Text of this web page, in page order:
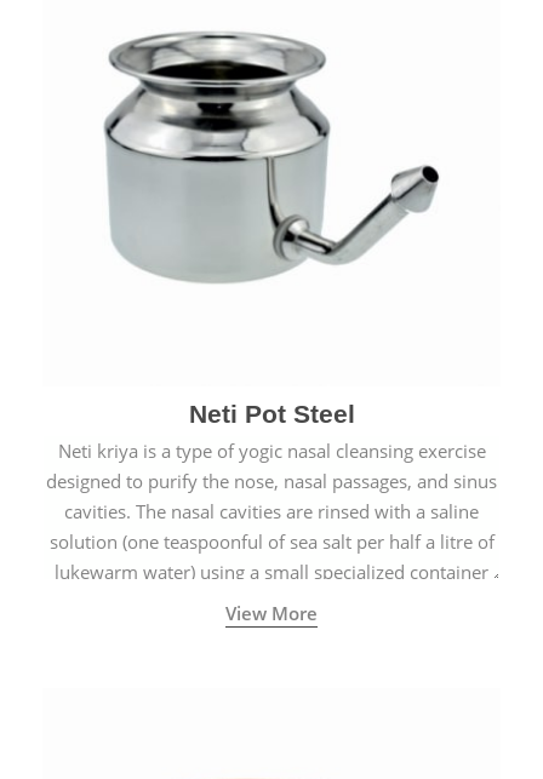
Neti Pot Steel
Neti kriya is a type of yogic nasal cleansing exercise
designed to purify the nose, nasal passages, and sinus
cavities. The nasal cavities are rinsed with a saline
solution (one teaspoonful of sea salt per half a litre of
lukewarm water) using a small specialized container
called a Neti Pot with a long spout.
View More